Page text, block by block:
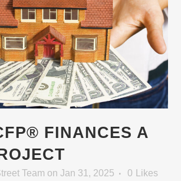
FINANCES A
Team on Jan 31, 2025 0
Likes